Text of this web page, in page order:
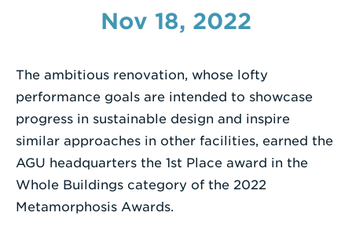
Enter
Search
Term
Nov 18, 2022
The ambitious renovation, whose lofty
performance goals are intended to showcase
progress in sustainable design and inspire
similar approaches in other facilities, earned the
AGU headquarters the 1st Place award in the
Whole Buildings category of the 2022
Metamorphosis Awards.